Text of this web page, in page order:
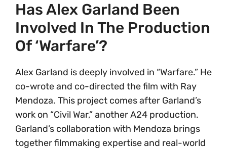
Has Alex Garland Been
Involved In The Production
Of ‘Warfare’?
Alex Garland is deeply involved in “Warfare.” He
co-wrote and co-directed the film with Ray
Mendoza. This project comes after Garland’s
work on “Civil War,” another A24 production.
Garland’s collaboration with Mendoza brings
together filmmaking expertise and real-world